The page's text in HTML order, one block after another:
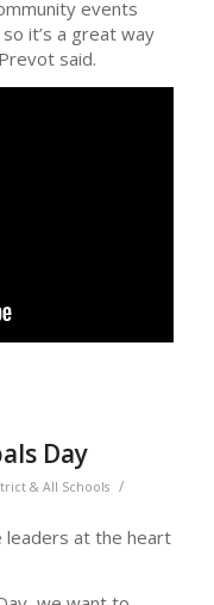
events
it’s a great way
said.
Day
& All Schools /
leaders at the heart